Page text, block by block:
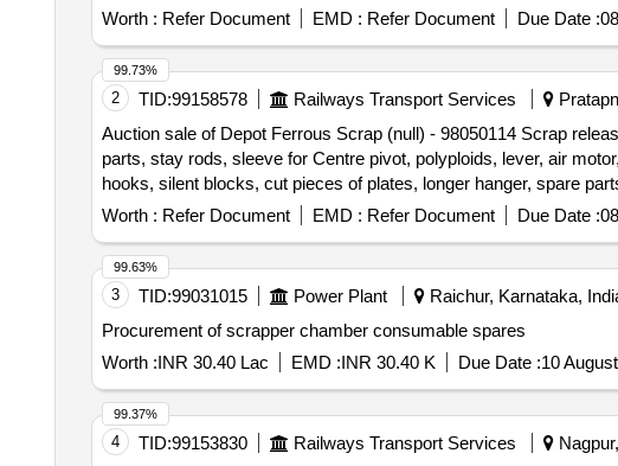
8kg,steel-20kg,rubber-1, Location: inside NF ward bin 10. (Image
Worth : Refer Document EMD : Refer Document Due Date :
2 TID:99158578 Railways Transport Services
Auction sale of Depot Ferrous Scrap (null) - 98050114 Scrap
parts, stay rods, sleeve for Centre pivot, polyploids, lever, air
hooks, silent blocks, cut pieces of plates, longer hanger, spare
vertical lever, suspension levers, compressor spares, tension
trolley wheels, clamps, BMBC parts, pump shafts, impellers,
brake liner, thrust bearing, spring, yoke, block hangers, slides,
beam, protective tubes, and other P-way fittings, plate, screw, CP
broken pcs. of bearings, inner and outer race of bearings, spares
reservoir tank, tension device parts, fan armatures, chain sling,
hose coupling support, silent blocks, cut pieces of plates, MS
broken and damaged, etc.
Worth : Refer Document EMD : Refer Document Due Date :
99.73%
3 TID:99031015 Power Plant
Raichur, Karnataka,
Procurement of scrapper chamber consumable spares
Worth :INR 30.40 Lac EMD :INR 30.40 K Due Date :10
99.63%
4 TID:99153830 Railways Transport Services
99.37%